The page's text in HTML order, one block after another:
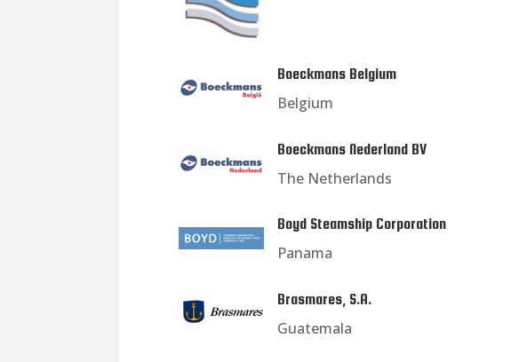
Boeckmans Belgium
Belgium
Boeckmans Nederland BV
The Netherlands
Boyd Steamship Corporation
Panama
Brasmares, S.A.
Guatemala